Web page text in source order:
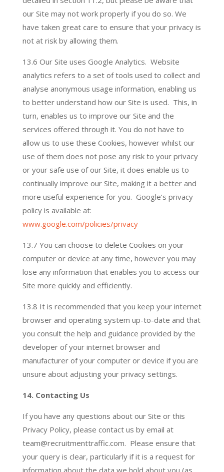
our Site may not work properly if you do so. We
have taken great care to ensure that your privacy is
not at risk by allowing them.
13.6 Our Site uses Google Analytics. Website
analytics refers to a set of tools used to collect and
analyse anonymous usage information, enabling us
to better understand how our Site is used. This, in
turn, enables us to improve our Site and the
services offered through it. You do not have to
allow us to use these Cookies, however whilst our
use of them does not pose any risk to your privacy
or your safe use of our Site, it does enable us to
continually improve our Site, making it a better and
more useful experience for you. Google’s privacy
policy is available at:
www.google.com/policies/privacy
13.7 You can choose to delete Cookies on your
computer or device at any time, however you may
lose any information that enables you to access our
Site more quickly and efficiently.
13.8 It is recommended that you keep your internet
browser and operating system up-to-date and that
you consult the help and guidance provided by the
developer of your internet browser and
manufacturer of your computer or device if you are
unsure about adjusting your privacy settings.
14. Contacting Us
If you have any questions about our Site or this
Privacy Policy, please contact us by email at
team@recruitmenttraffic.com. Please ensure that
your query is clear, particularly if it is a request for
information about the data we hold about you (as